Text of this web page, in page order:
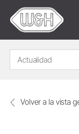
Actualidad
Volver a la vista